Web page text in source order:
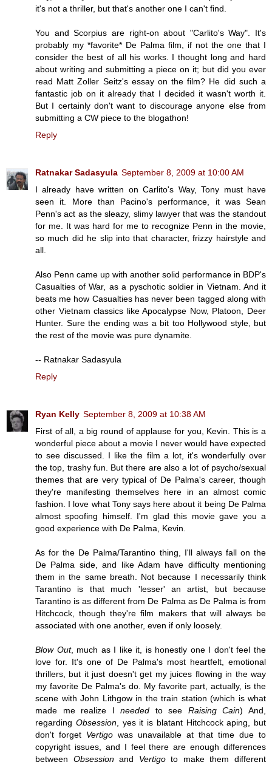
it's not a thriller, but that's another one I can't find.
You and Scorpius are right-on about "Carlito's Way". It's
probably my *favorite* De Palma film, if not the one that I
consider the best of all his works. I thought long and hard
about writing and submitting a piece on it; but did you ever
read Matt Zoller Seitz's essay on the film? He did such a
fantastic job on it already that I decided it wasn't worth it.
But I certainly don't want to discourage anyone else from
submitting a CW piece to the blogathon!
Reply
Ratnakar Sadasyula September 8, 2009 at 10:00 AM
I already have written on Carlito's Way, Tony must have
seen it. More than Pacino's performance, it was Sean
Penn's act as the sleazy, slimy lawyer that was the standout
for me. It was hard for me to recognize Penn in the movie,
so much did he slip into that character, frizzy hairstyle and
all.
Also Penn came up with another solid performance in BDP's
Casualties of War, as a pyschotic soldier in Vietnam. And it
beats me how Casualties has never been tagged along with
other Vietnam classics like Apocalypse Now, Platoon, Deer
Hunter. Sure the ending was a bit too Hollywood style, but
the rest of the movie was pure dynamite.
-- Ratnakar Sadasyula
Reply
Ryan Kelly September 8, 2009 at 10:38 AM
First of all, a big round of applause for you, Kevin. This is a
wonderful piece about a movie I never would have expected
to see discussed. I like the film a lot, it's wonderfully over
the top, trashy fun. But there are also a lot of psycho/sexual
themes that are very typical of De Palma's career, though
they're manifesting themselves here in an almost comic
fashion. I love what Tony says here about it being De Palma
almost spoofing himself. I'm glad this movie gave you a
good experience with De Palma, Kevin.
As for the De Palma/Tarantino thing, I'll always fall on the
De Palma side, and like Adam have difficulty mentioning
them in the same breath. Not because I necessarily think
Tarantino is that much 'lesser' an artist, but because
Tarantino is as different from De Palma as De Palma is from
Hitchcock, though they're film makers that will always be
associated with one another, even if only loosely.
Blow Out, much as I like it, is honestly one I don't feel the
love for. It's one of De Palma's most heartfelt, emotional
thrillers, but it just doesn't get my juices flowing in the way
my favorite De Palma's do. My favorite part, actually, is the
scene with John Lithgow in the train station (which is what
made me realize Ineeded to see Raising Cain) And,
regarding Obsession, yes it is blatant Hitchcock aping, but
don't forget Vertigo was unavailable at that time due to
copyright issues, and I feel there are enough differences
between Obsessionand Vertigoto make them different